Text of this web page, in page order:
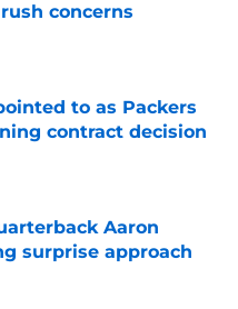
concerns
Date
to as Packers
contract decision
Date
Aaron
surprise approach
Date